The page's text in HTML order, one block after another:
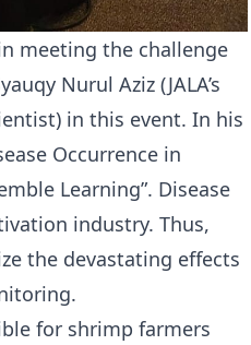
meeting the challenge
Nurul Aziz (JALA’s
in this event. In his
Occurrence in
Learning”. Disease
industry. Thus,
the devastating effects
for shrimp farmers